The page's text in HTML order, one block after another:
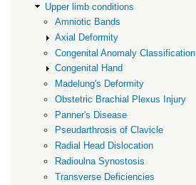
Upper limb conditions
Amniotic Bands
Axial Deformity
Congenital Anomaly Classification
Congenital Hand
Madelung's Deformity
Obstetric Brachial Plexus Injury
Panner's Disease
Pseudarthrosis of Clavicle
Radial Head Dislocation
Radioulna Synostosis
Transverse Deficiencies